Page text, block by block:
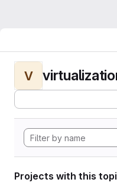
V
Projects with this